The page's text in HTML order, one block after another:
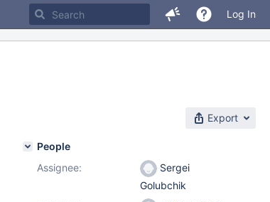
Log In
Export
People
Assignee:
Sergei
Golubchik